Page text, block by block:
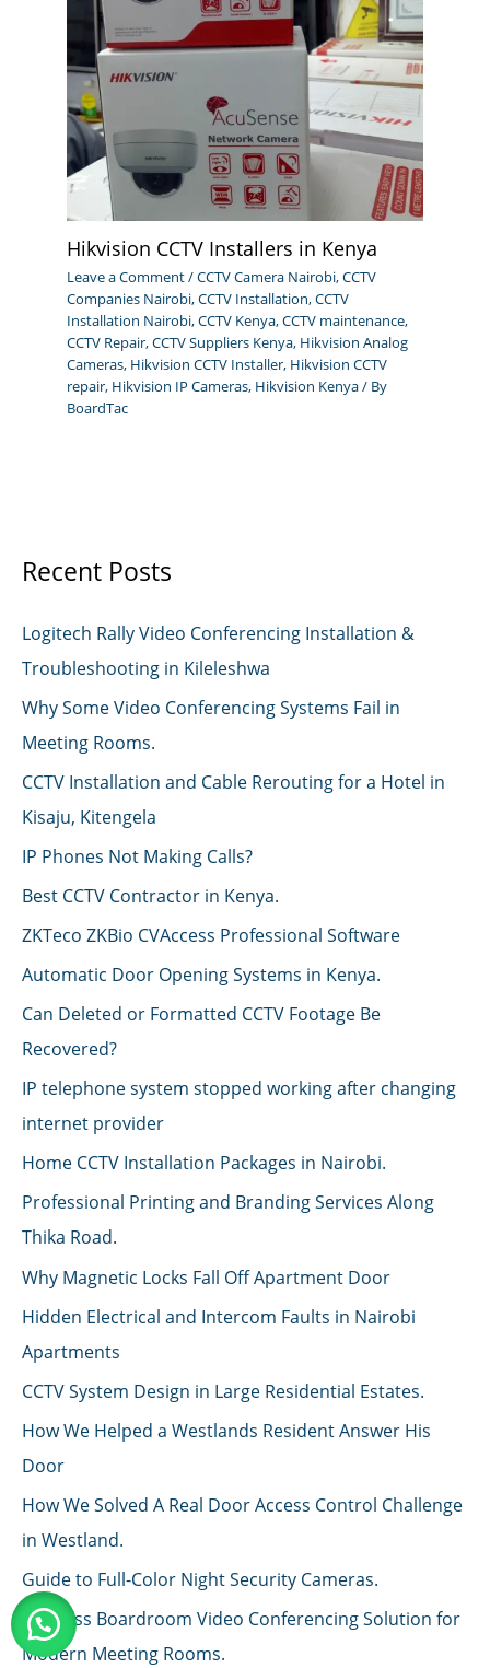
Hikvision CCTV Installers in Kenya
Leave a Comment/CCTV Camera Nairobi,CCTV
Companies Nairobi,CCTV Installation,CCTV
Installation Nairobi,CCTV Kenya,CCTV maintenance,
CCTV Repair,CCTV Suppliers Kenya, Hikvision Analog
Cameras, Hikvision CCTV Installer, Hikvision CCTV
repair, Hikvision IP Cameras, Hikvision Kenya/ By
BoardTac
Recent Posts
Logitech Rally Video Conferencing Installation &
Troubleshooting in Kileleshwa
Why Some Video Conferencing Systems Fail in
Meeting Rooms.
CCTV Installation and Cable Rerouting for a Hotel in
Kisaju, Kitengela
IP Phones Not Making Calls?
Best CCTV Contractor in Kenya.
ZKTeco ZKBio CVAccess Professional Software
Automatic Door Opening Systems in Kenya.
Can Deleted or Formatted CCTV Footage Be
Recovered?
IP telephone system stopped working after changing
internet provider
Home CCTV Installation Packages in Nairobi.
Professional Printing and Branding Services Along
Thika Road.
Why Magnetic Locks Fall Off Apartment Door
Hidden Electrical and Intercom Faults in Nairobi
Apartments
CCTV System Design in Large Residential Estates.
How We Helped a Westlands Resident Answer His
Door
How We Solved A Real Door Access Control Challenge
in Westland.
Guide to Full-Color Night Security Cameras.
Wireless Boardroom Video Conferencing Solution for
Modern Meeting Rooms.